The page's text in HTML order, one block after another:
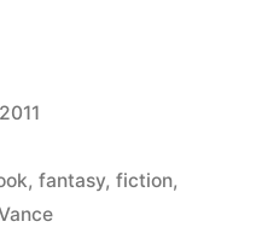
, fantasy, fiction,